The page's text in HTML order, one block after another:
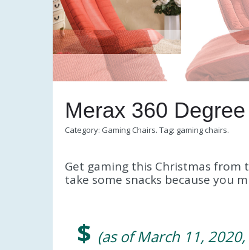
Merax 360
Category: Gaming Chairs. Tag: gaming chairs.
Get gaming this Christmas from
take some snacks because you
$ (as of March 11,